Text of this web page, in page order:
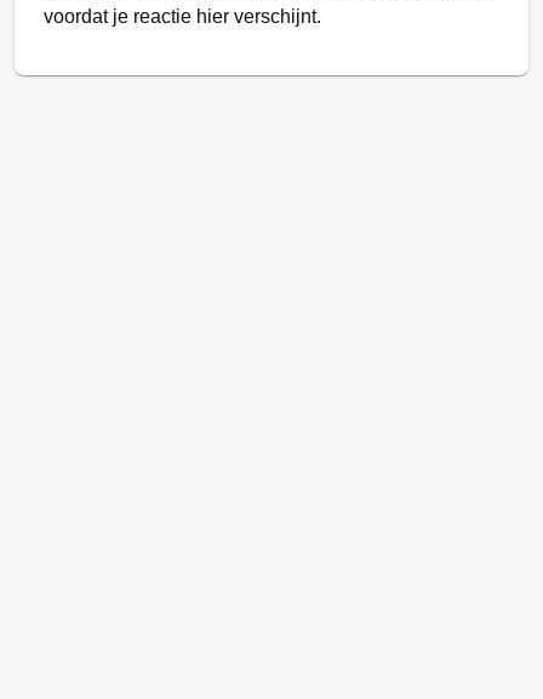
voordat je reactie hier verschijnt.